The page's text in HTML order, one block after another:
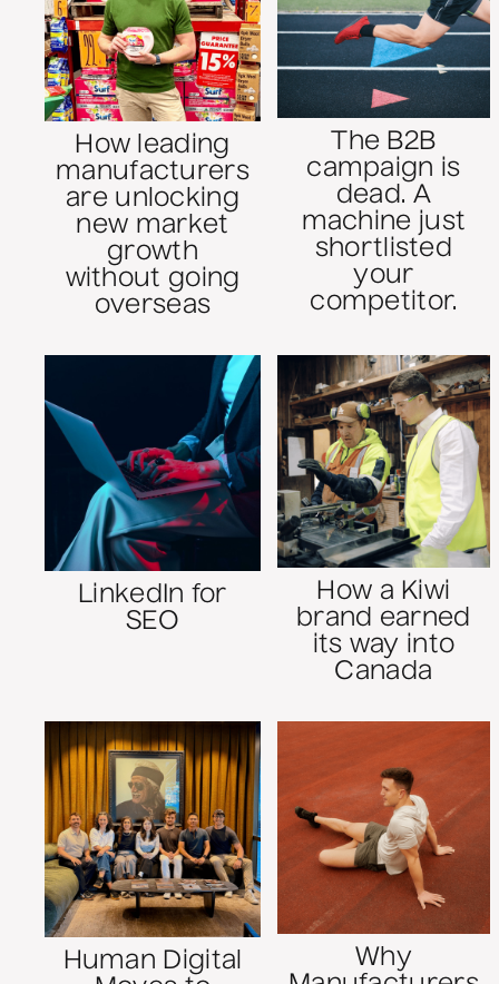
How leading
manufacturers
are unlocking
new market
growth
without going
overseas
The B2B
campaign is
dead. A
machine just
shortlisted
your
competitor.
LinkedIn for
SEO
How a Kiwi
brand earned
its way into
Canada
Human Digital
Why